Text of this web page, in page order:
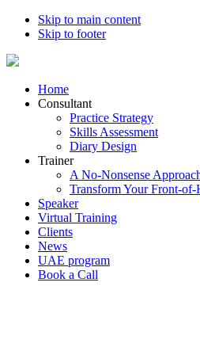
Skip to main content
Skip to footer
Home
Consultant
Practice Strategy
Skills Assessment
Diary Design
Trainer
A No-Nonsense
Transform Your Front-of-
Speaker
Virtual Training
Clients
News
UAE program
Book a Call